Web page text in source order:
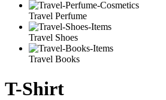
Travel Perfume
Travel Shoes
Travel Books
T-Shirt